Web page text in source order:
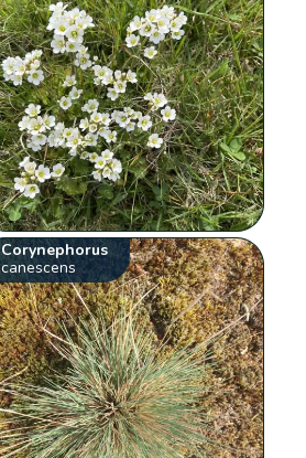
Corynephorus
canescens